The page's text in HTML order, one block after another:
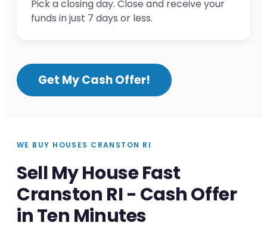
Pick a closing day. Close and receive your
funds in just 7 days or less.
Get My Cash Offer!
WE BUY HOUSES CRANSTON RI
Sell My House Fast
Cranston RI - Cash Offer
in Ten Minutes